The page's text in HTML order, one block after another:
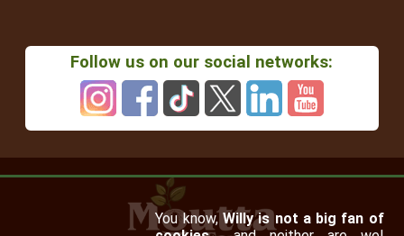
Follow us on our social networks:
You know, Willy is not a big fan of